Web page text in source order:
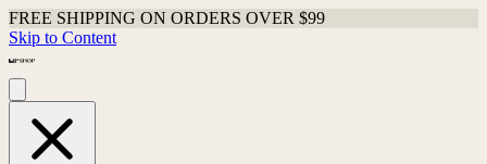
FREE SHIPPING ON ORDERS OVER $99
Skip to Content